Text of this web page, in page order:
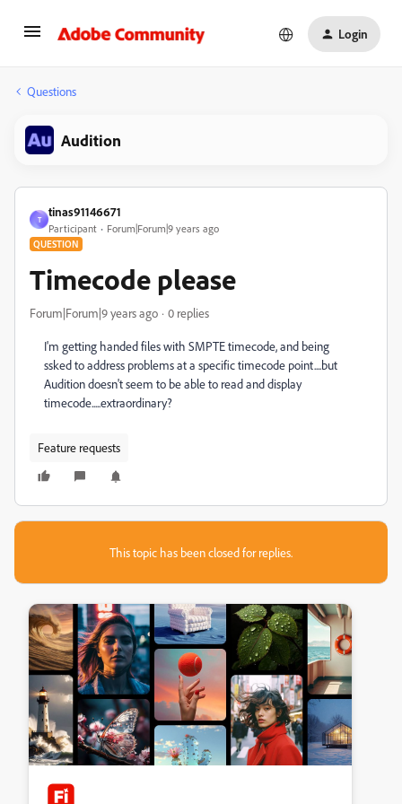
Login
Questions
Audition
T
tinas91146671
Participant Forum|Forum|9 years ago
QUESTION
Timecode please
Forum|Forum|9 years ago 0 replies
I'm getting handed files with SMPTE timecode, and being
ssked to address problems at a specific timecode point....but
Audition doesn't seem to be able to read and display
timecode.....extraordinary?
Feature requests
This topic has been closed for replies.